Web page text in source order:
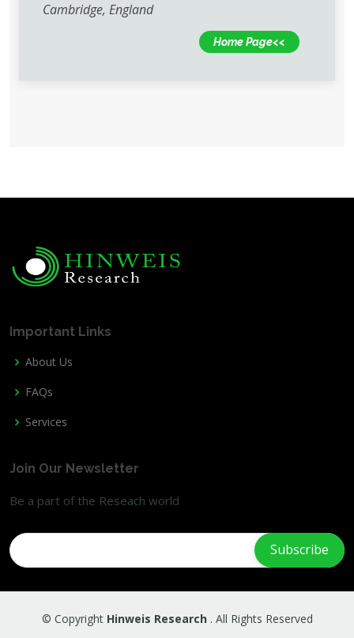
Cambridge, England
Home Page<<
Important Links
About Us
FAQs
Services
Join Our Newsletter
Be a part of the Reseach world
© Copyright Hinweis Research . All Rights Reserved